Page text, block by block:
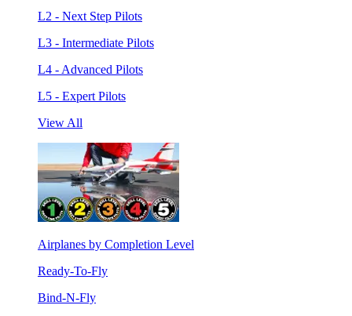
L2 - Next Step Pilots
L3 - Intermediate Pilots
L4 - Advanced Pilots
L5 - Expert Pilots
View All
Airplanes by Completion Level
Ready-To-Fly
Bind-N-Fly